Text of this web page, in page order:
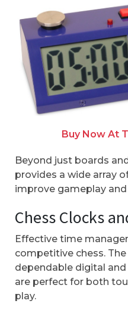
Buy Now At
Beyond just boards
provides a wide array
improve gameplay
Chess Clocks
Effective time
competitive chess.
dependable digital
are perfect for both
play.